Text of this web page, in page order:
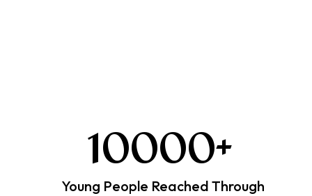
10000+
Young People Reached Through